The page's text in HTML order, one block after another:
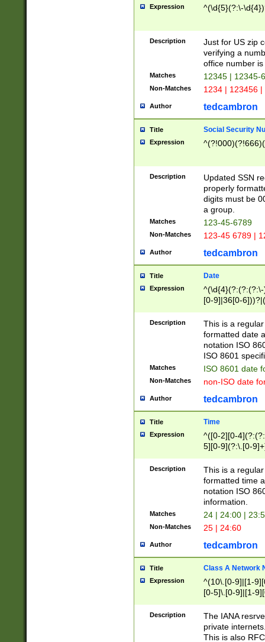
Expression ^(\d{5}(?:\-
Description
Just for US zip
verifying a
office number
Matches 12345 | 12345-
Non-Matches 1234 | 123456
Author tedcambron
Title Social Security
Expression
Description
Updated SSN
properly
digits must be
a group.
Matches 123-45-6789
Non-Matches 123-45 6789 |
Author tedcambron
Title Date
Expression
[0-9]|36[0-
2]|0[1-9])(?:\-
9]|[1-4][0-9]5[0-
(?:\-)?[1-
Description
This is a
formatted date
notation ISO
ISO 8601
Matches ISO 8601 date
Non-Matches non-ISO date
Author tedcambron
Title Time
Expression
^([0-2][0-
5][0-9](?:\.[0-
Description
This is a
formatted time
notation ISO
information.
Matches 24 | 24:00 |
Non-Matches 25 | 24:60
Author tedcambron
Title Class A Network
Expression
^(10\.[0-9]|[1-
[0-5]\.[0-9]|[1-
Description
The IANA
private
This is also